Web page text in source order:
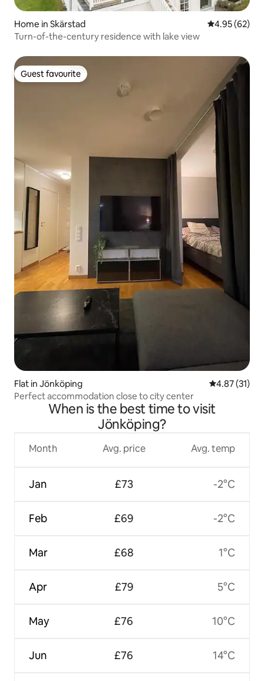
Home in Skärstad 4.95 out of 5
4.95 (62)
Turn-of-the-century residence with lake view
Guest favourite
Guest favourite
Flat in Jönköping 4.87 out of 5
4.87 (31)
Perfect accommodation close to city center
When is the best time to visit
Jönköping?
Month
Jan
Feb
Mar
Apr
May
Jun
Avg. price
£73
£69
£68
£79
£76
£76
Avg. temp
-2°C
-2°C
1°C
5°C
10°C
14°C